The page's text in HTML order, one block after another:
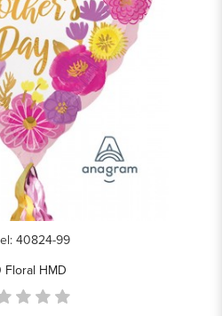
40824-99
Floral HMD